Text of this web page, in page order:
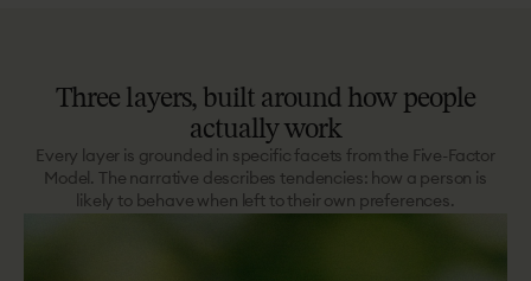
Three layers, built around how people
actually work
Every layer is grounded in specific facets from the Five-Factor
Model. The narrative describes tendencies: how a person is
likely to behave when left to their own preferences.